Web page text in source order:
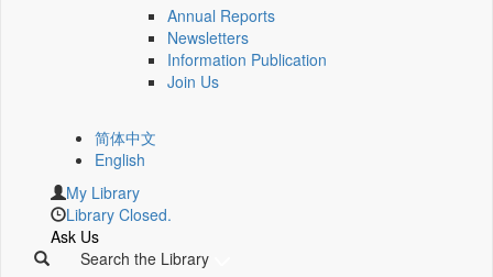
Annual Reports
Newsletters
Information Publication
Join Us
简体中文
English
My Library
Library Closed.
Ask Us
Search the Library